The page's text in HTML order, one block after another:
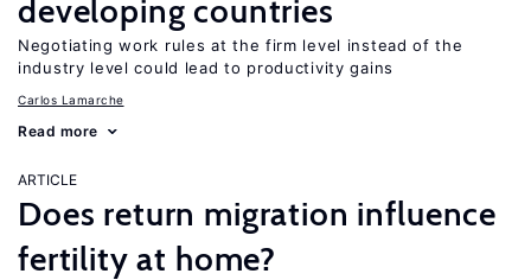
developing countries
Negotiating work rules at the firm level instead of the
industry level could lead to productivity gains
Carlos Lamarche
Read more
ARTICLE
Does return migration influence
fertility at home?